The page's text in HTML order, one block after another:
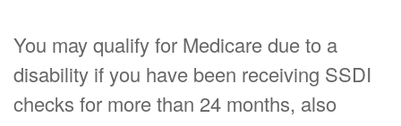
You may qualify for Medicare due to a
disability if you have been receiving SSDI
checks for more than 24 months, also